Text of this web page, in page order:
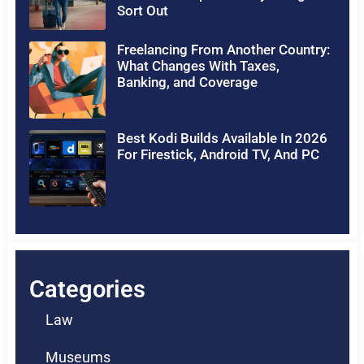
Sort Out
Freelancing From Another Country:
What Changes With Taxes,
Banking, and Coverage
Best Kodi Builds Available In 2026
For Firestick, Android TV, And PC
Categories
Law
Museums